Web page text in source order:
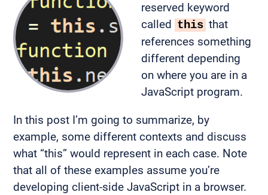
reserved keyword
called this that
references something
different depending
on where you are in a
JavaScript program.
In this post I’m going to summarize, by
example, some different contexts and discuss
what “this” would represent in each case. Note
that all of these examples assume you’re
developing client-side JavaScript in a browser.